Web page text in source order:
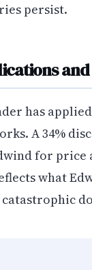
persist.
has
A 34%
for
what